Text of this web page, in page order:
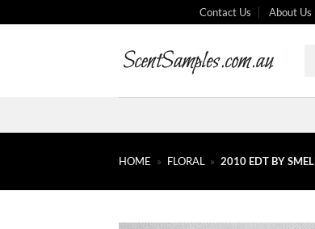
to
Contact Us About Us
HOME » FLORAL » 2010 EDT BY